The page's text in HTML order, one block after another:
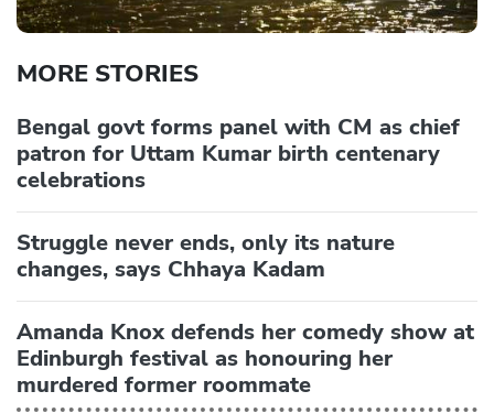
MORE STORIES
Bengal govt forms panel with CM as chief
patron for Uttam Kumar birth centenary
celebrations
Struggle never ends, only its nature
changes, says Chhaya Kadam
Amanda Knox defends her comedy show at
Edinburgh festival as honouring her
murdered former roommate